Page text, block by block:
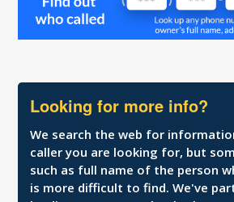
Looking for more info?
We search the web for
caller you are looking for, but
such as full name of the person
is more difficult to find. We've